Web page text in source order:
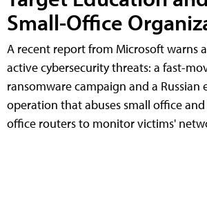
Small-Office
A recent report from Microsoft warns
active cybersecurity threats: a fast-
ransomware campaign and a Russian
operation that abuses small office
office routers to monitor victims'